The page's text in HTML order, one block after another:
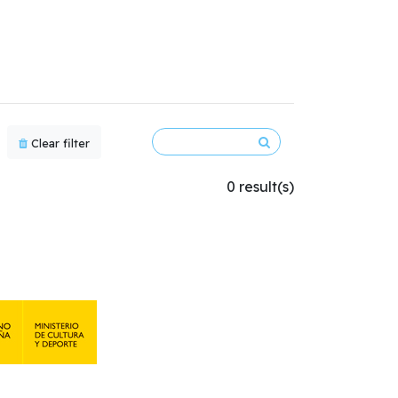
Clear filter
0 result(s)